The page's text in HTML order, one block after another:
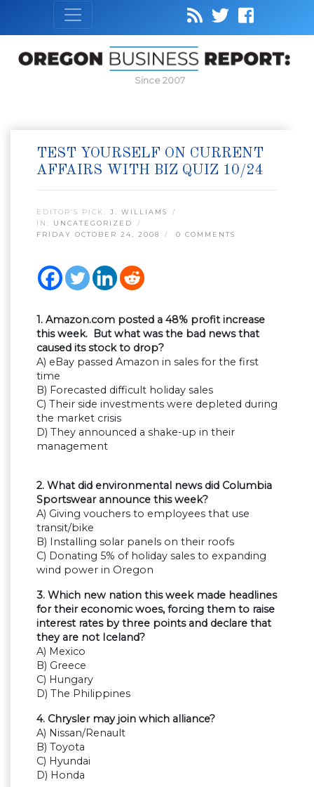
Since 2007
TEST YOURSELF ON CURRENT
AFFAIRS WITH BIZ QUIZ 10/24
EDITOR’S PICK: J. WILLIAMS
IN: UNCATEGORIZED
FRIDAY OCTOBER 24, 2008
0 COMMENTS
1. Amazon.com posted a 48% profit increase
this week. But what was the bad news that
caused its stock to drop?
A) eBay passed Amazon in sales for the first
time
B) Forecasted difficult holiday sales
C) Their side investments were depleted during
the market crisis
D) They announced a shake-up in their
management
2. What did environmental news did Columbia
Sportswear announce this week?
A) Giving vouchers to employees that use
transit/bike
B) Installing solar panels on their roofs
C) Donating 5% of holiday sales to expanding
wind power in Oregon
3. Which new nation this week made headlines
for their economic woes, forcing them to raise
interest rates by three points and declare that
they are not Iceland?
A) Mexico
B) Greece
C) Hungary
D) The Philippines
4. Chrysler may join which alliance?
A) Nissan/Renault
B) Toyota
C) Hyundai
D) Honda